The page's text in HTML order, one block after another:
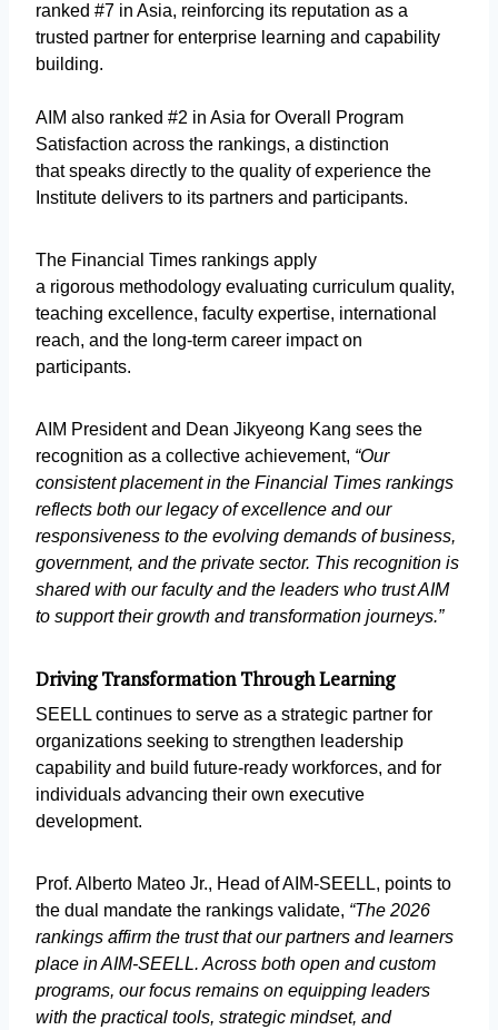
ranked #7 in Asia, reinforcing its reputation as a
trusted partner for enterprise learning and capability
building.
AIM also ranked #2 in Asia for Overall Program
Satisfaction across the rankings, a distinction
that speaks directly to the quality of experience the
Institute delivers to its partners and participants.
The Financial Times rankings apply
a rigorous methodology evaluating curriculum quality,
teaching excellence, faculty expertise, international
reach, and the long-term career impact on
participants.
AIM President and Dean Jikyeong Kang sees the
recognition as a collective achievement, “Our
consistent placement in the Financial Times rankings
reflects both our legacy of excellence and our
responsiveness to the evolving demands of business,
government, and the private sector. This recognition is
shared with our faculty and the leaders who trust AIM
to support their growth and transformation journeys.”
Driving Transformation Through Learning
SEELL continues to serve as a strategic partner for
organizations seeking to strengthen leadership
capability and build future-ready workforces, and for
individuals advancing their own executive
development.
Prof. Alberto Mateo Jr., Head of AIM-SEELL, points to
the dual mandate the rankings validate, “The 2026
rankings affirm the trust that our partners and learners
place in AIM-SEELL. Across both open and custom
programs, our focus remains on equipping leaders
with the practical tools, strategic mindset, and